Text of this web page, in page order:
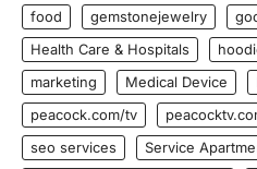
food
gemstonejewelry
Health Care & Hospitals
marketing
Medical Device
peacock.com/tv
seo services
Service